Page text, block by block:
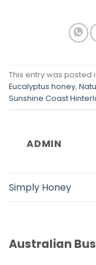
This entry was posted
Eucalyptus honey,
Sunshine Coast
ADMIN
Simply Honey
Australian